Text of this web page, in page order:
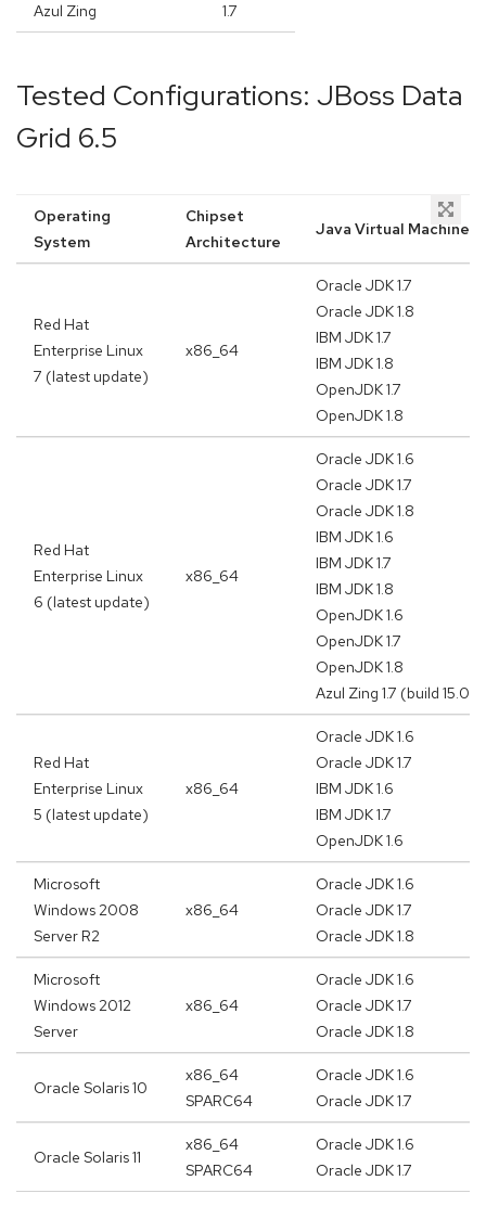
Azul Zing 1.7
Tested Configurations: JBoss Data
Grid 6.5
Operating
System
Chipset
Architecture
Java Virtual Machine
Red Hat
Enterprise Linux
7 (latest update)
x86_64
Oracle JDK 1.7
Oracle JDK 1.8
IBM JDK 1.7
IBM JDK 1.8
OpenJDK 1.7
OpenJDK 1.8
Red Hat
Enterprise Linux
6 (latest update)
x86_64
Oracle JDK 1.6
Oracle JDK 1.7
Oracle JDK 1.8
IBM JDK 1.6
IBM JDK 1.7
IBM JDK 1.8
OpenJDK 1.6
OpenJDK 1.7
OpenJDK 1.8
Azul Zing 1.7 (build
Red Hat
Enterprise Linux
5 (latest update)
x86_64
Oracle JDK 1.6
Oracle JDK 1.7
IBM JDK 1.6
IBM JDK 1.7
OpenJDK 1.6
Microsoft
Windows 2008
Server R2
x86_64
Oracle JDK 1.6
Oracle JDK 1.7
Oracle JDK 1.8
Microsoft
Windows 2012
Server
x86_64
Oracle JDK 1.6
Oracle JDK 1.7
Oracle JDK 1.8
Oracle Solaris 10
x86_64
SPARC64
Oracle JDK 1.6
Oracle JDK 1.7
Oracle Solaris 11
x86_64
SPARC64
Oracle JDK 1.6
Oracle JDK 1.7